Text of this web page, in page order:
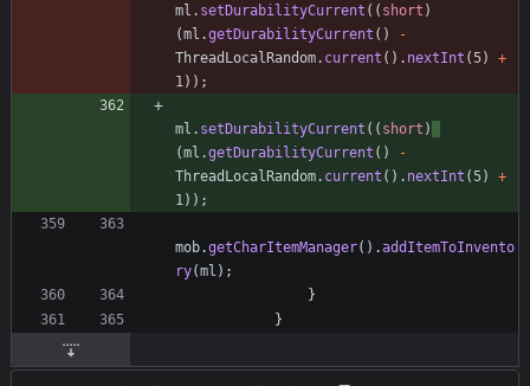
ml . setDurabilityCurrent ( ( short )
(ml .getDurabilityCurrent ( )
-
ThreadLocalRandom. current ( ) . nextInt (5)
+
1) ) ;
ml . setDurabilityCurrent ( ( short )
(ml .getDurabilityCurrent ( )
-
ThreadLocalRandom. current ( ) . nextInt (5)
+
1) ) ;
mob.getCharItemManager( ) .addItemToInvento
ry(ml ) ;
}
}